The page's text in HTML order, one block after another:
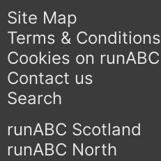
Site Map
Terms & Conditions
Cookies on runABC
Contact us
Search
runABC Scotland
runABC North